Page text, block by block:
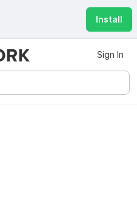
Install
Sign In